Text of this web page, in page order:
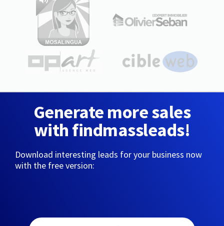
Generate more sales
with findmassleads!
Download interesting leads for your business now
with the free version: